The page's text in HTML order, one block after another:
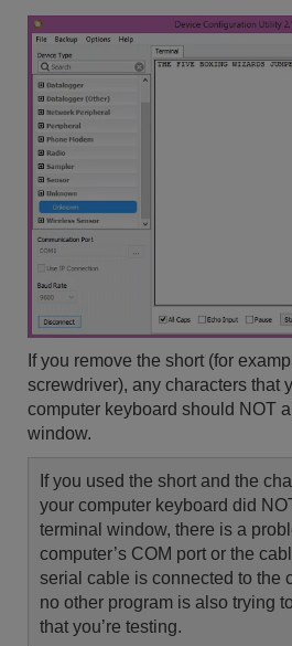
If you remove the short (for
screwdriver), any characters that
computer keyboard should NOT
window.
If you used the short and the
your computer keyboard did
terminal window, there is a
computer’s COM port or the
serial cable is connected to the
no other program is also trying
that you’re testing.